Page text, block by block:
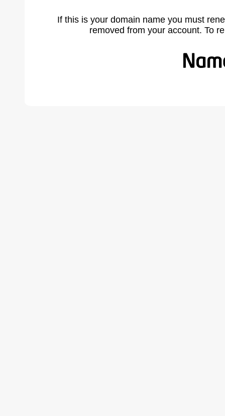
If this is your domain name you must
removed from your account. To